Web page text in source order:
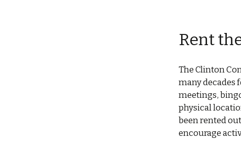
Rent
The Clinton
many decades
meetings,
physical
been rented
encourage